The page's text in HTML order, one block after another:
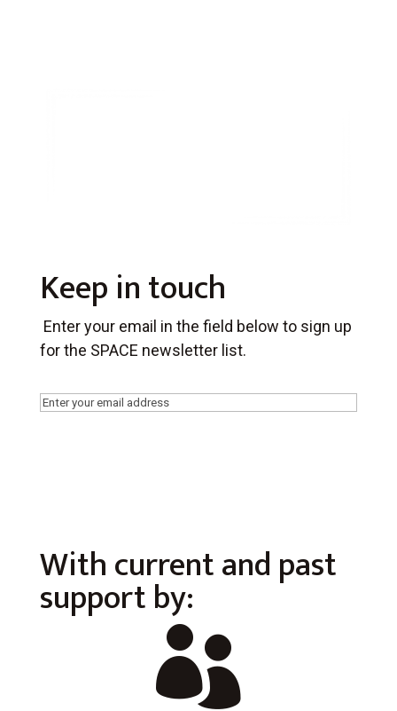
Keep in touch
Enter your email in the field below to sign up
for the SPACE newsletter list.
Email(Required)
With current and past
support by:
